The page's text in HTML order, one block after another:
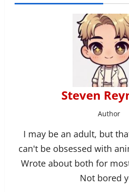
Steven
Author
I may be an adult, but
can't be obsessed with
Wrote about both for
Not bored